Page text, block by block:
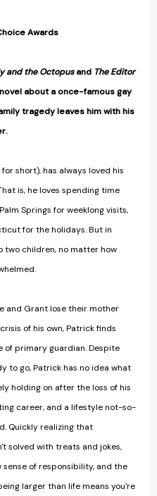
Awards
and the Octopusand The Editor
about a once-famous gay
tragedy leaves him with his
short), has always loved his
is, he loves spending time
Springs for weeklong visits,
for the holidays. But in
two children, no matter how
and Grant lose their mother
of his own, Patrick finds
of primary guardian. Despite
to go, Patrick has no idea what
holding on after the loss of his
career, and a lifestyle not-so-
Quickly realizing that
solved with treats and jokes,
of responsibility, and the
larger than life means you're